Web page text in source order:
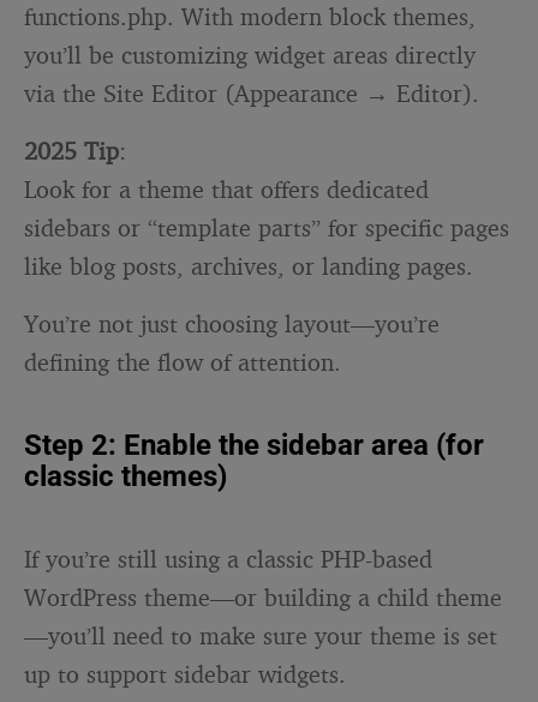
functions.php. With modern block themes,
you’ll be customizing widget areas directly
via the Site Editor (Appearance → Editor).
2025 Tip:
Look for a theme that offers dedicated
sidebars or “template parts” for specific pages
like blog posts, archives, or landing pages.
You’re not just choosing layout—you’re
defining the flow of attention.
Step 2: Enable the sidebar area (for
classic themes)
If you’re still using a classic PHP-based
WordPress theme—or building a child theme
—you’ll need to make sure your theme is set
up to support sidebar widgets.